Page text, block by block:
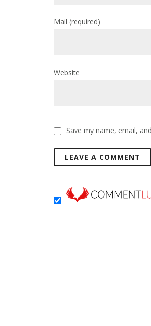
Mail (required)
Website
Save my name, email,